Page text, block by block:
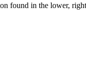
found in the lower,